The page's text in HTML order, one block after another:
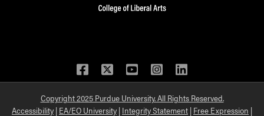
Facebook
TwitterYouTubeInstagram
LinkedIn
Copyright 2025 Purdue University. All Rights Reserved.
Accessibility | EA/EO University | Integrity Statement | Free Expression |